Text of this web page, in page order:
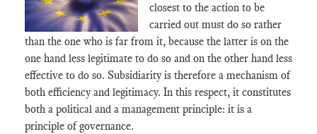
closest to the action to be
carried out must do so rather
than the one who is far from it, because the latter is on the
one hand less legitimate to do so and on the other hand less
effective to do so. Subsidiarity is therefore a mechanism of
both efficiency and legitimacy. In this respect, it constitutes
both a political and a management principle: it is a
principle of governance.